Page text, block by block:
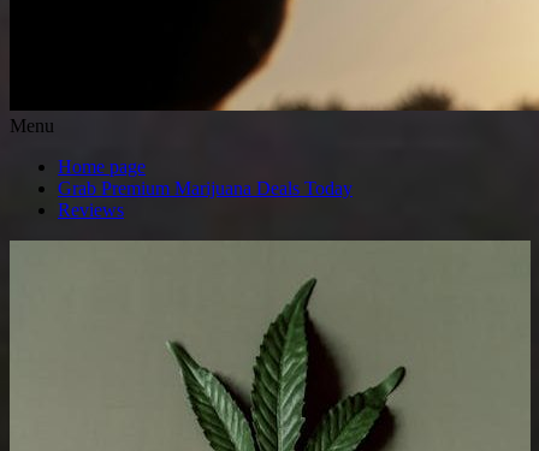
Menu
Home page
Grab Premium Marijuana Deals Today
Reviews